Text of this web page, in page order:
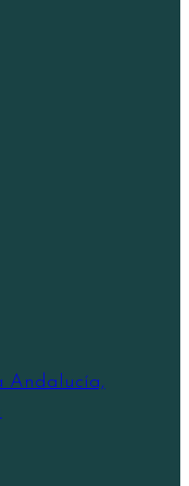
Andalucía,